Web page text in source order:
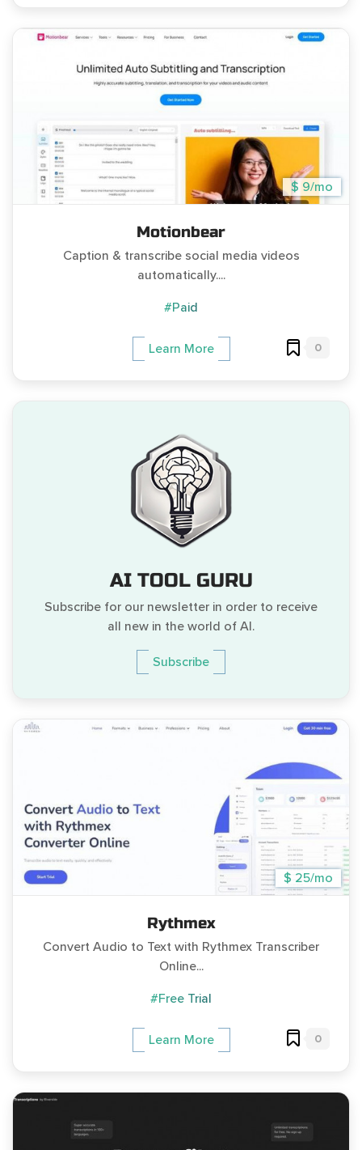
$ 9/mo
Motionbear
Caption & transcribe social media videos
automatically....
#Paid
Learn More 0
AI TOOL GURU
Subscribe for our newsletter in order to receive
all new in the world of AI.
Subscribe
$ 25/mo
Rythmex
Convert Audio to Text with Rythmex Transcriber
Online...
#Free Trial
Learn More 0